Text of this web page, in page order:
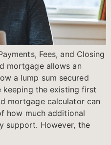
Fees, and Closing
mortgage allows an
a lump sum secured
the existing first
mortgage calculator can
how much additional
support. However, the